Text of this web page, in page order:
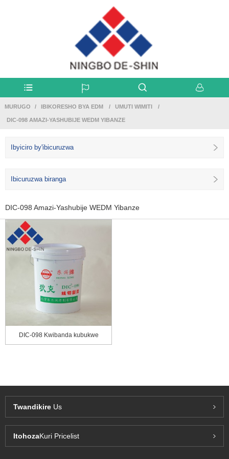
MURUGO IBIKORESHO BYA EDM UMUTI WIMITI
DIC-098 AMAZI-YASHUBIJE WEDM YIBANZE
Ibyiciro by'ibicuruzwa
Ibicuruzwa biranga
DIC-098 Amazi-Yashubije WEDM Yibanze
DIC-098 Kwibanda kubukwe
Twandikire Us
ItohozaKuri Pricelist